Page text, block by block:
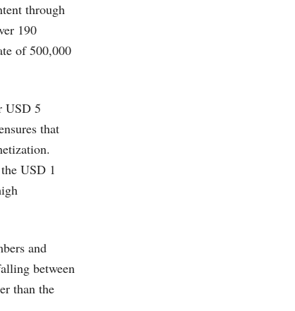
through
190
of 500,000
USD 5
that
USD 1
and
between
than the